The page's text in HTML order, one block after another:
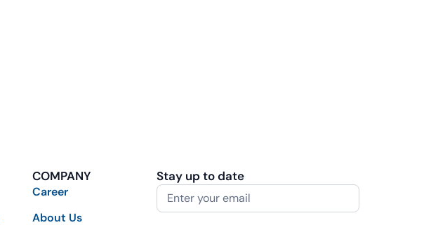
COMPANY
Career
About Us
Stay up to date